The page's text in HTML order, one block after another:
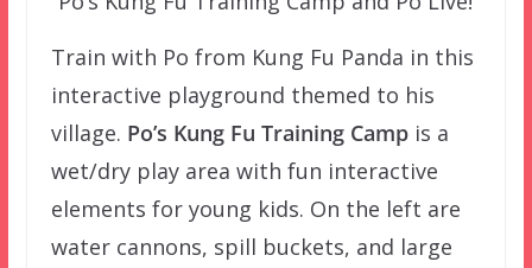
Train with Po from Kung Fu Panda in this
interactive playground themed to his
village. Po’s Kung Fu Training Campis a
wet/dry play area with fun interactive
elements for young kids. On the left are
water cannons, spill buckets, and large